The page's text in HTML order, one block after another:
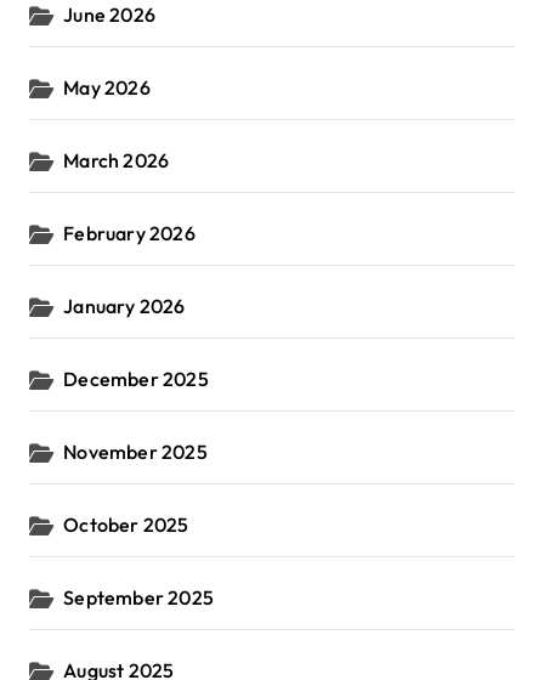
June 2026
May 2026
March 2026
February 2026
January 2026
December 2025
November 2025
October 2025
September 2025
August 2025